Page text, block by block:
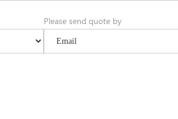
Please send quote by